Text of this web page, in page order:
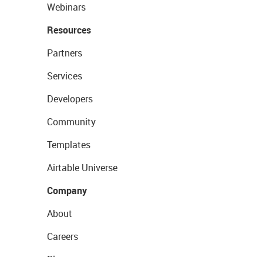
Webinars
Resources
Partners
Services
Developers
Community
Templates
Airtable Universe
Company
About
Careers